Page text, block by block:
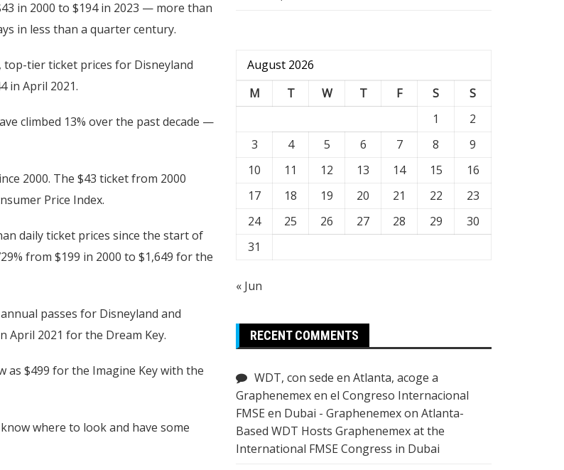
in 2000 to $194 in 2023 — more than
in less than a quarter century.
tier ticket prices for Disneyland
in April 2021.
climbed 13% over the past decade —
2000. The $43 ticket from 2000
Price Index.
daily ticket prices since the start of
from $199 in 2000 to $1,649 for the
passes for Disneyland and
April 2021 for the Dream Key.
as $499 for the Imagine Key with the
where to look and have some
August 2026
M
T W T F S
S
1
2
3
4 5 6 7 8
9
10
11 12 13 14 15
16
17
18 19 20 21 22
23
24
25 26 27 28 29
30
31
« Jun
RECENT COMMENTS
WDT, con sede en Atlanta, acoge a
Graphenemex en el Congreso Internacional
FMSE en Dubai - Graphenemexon Atlanta-
Based WDT Hosts Graphenemex at the
International FMSE Congress in Dubai